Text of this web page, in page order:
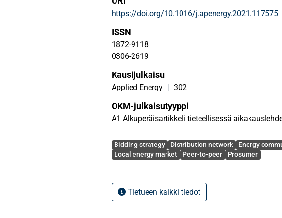
bidding and offering curves. A local market
energy trading among prosumers, and
system operator to dispatch the flexibility
a real-world distribution network consisting of ten
to assess the performance of the proposed model
distribution network.
https://doi.org/10.1016/j.apenergy.2021.117575
ISSN
1872-9118
0306-2619
Kausijulkaisu
Applied Energy | 302
OKM-julkaisutyyppi
A1 Alkuperäisartikkeli tieteellisessä
Avainsanat
Bidding strategy Distribution network Energy
Local energy market
Peer-to-peer Prosumer
Tietueen kaikki tiedot